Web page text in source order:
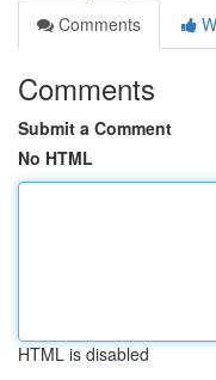
Comments
Comments
Submit a Comment
No HTML
HTML is disabled